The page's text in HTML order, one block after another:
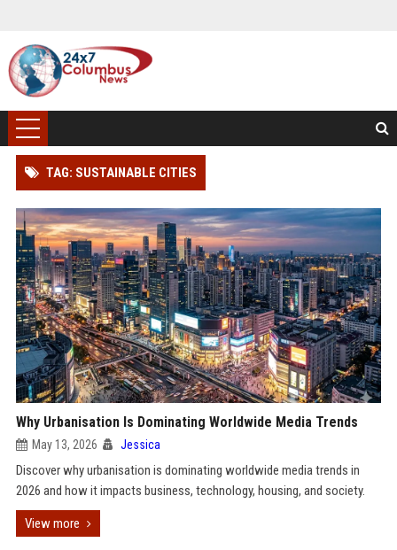
TAG: SUSTAINABLE CITIES
Why Urbanisation Is Dominating Worldwide Media Trends
May 13, 2026 Jessica
Discover why urbanisation is dominating worldwide media trends in
2026 and how it impacts business, technology, housing, and society.
View more